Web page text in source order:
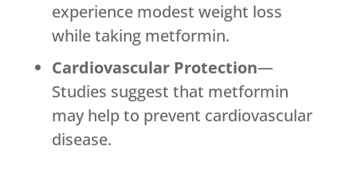
experience modest weight loss
while taking metformin.
Cardiovascular Protection—
Studies suggest that metformin
may help to prevent cardiovascular
disease.